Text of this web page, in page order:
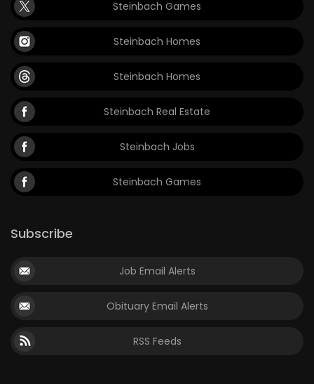
Steinbach Games
Steinbach Homes
Steinbach Homes
Steinbach Real Estate
Steinbach Jobs
Steinbach Games
Subscribe
Job Email Alerts
Obituary Email Alerts
RSS Feeds